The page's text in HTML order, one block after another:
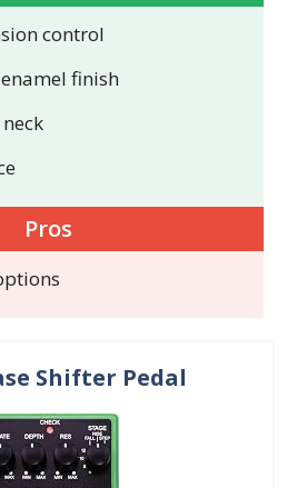
control
finish
Pros
Shifter Pedal